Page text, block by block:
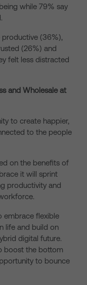
while 79% say
productive (36%),
(26%) and
felt less distracted
and Wholesale at
to create happier,
to the people
on the benefits of
it will sprint
productivity and
embrace flexible
life and build on
digital future.
boost the bottom
to bounce